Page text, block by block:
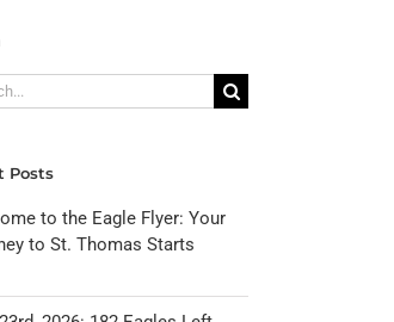
Posts
to the Eagle Flyer: Your
to St. Thomas Starts